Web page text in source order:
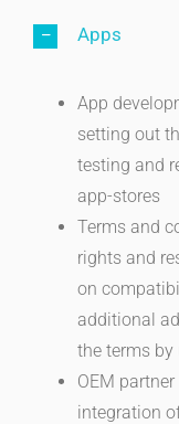
Apps
App
setting out
testing and
app-stores
Terms and
rights and
on
additional
the terms by
OEM
integration